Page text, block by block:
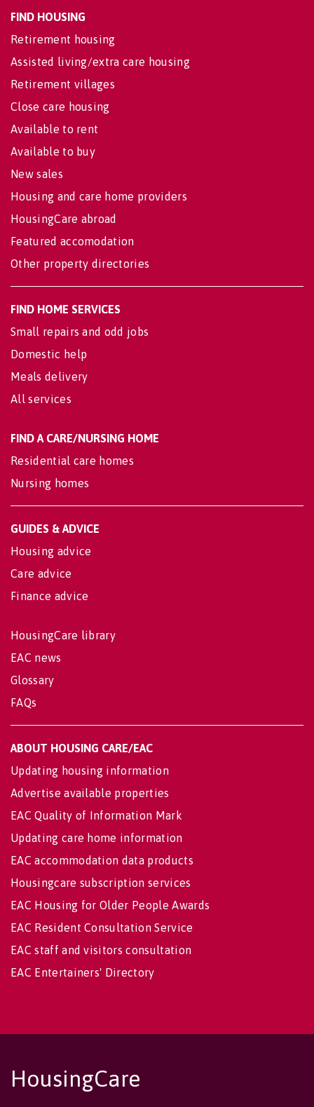
FIND HOUSING
Retirement housing
Assisted living/extra care housing
Retirement villages
Close care housing
Available to rent
Available to buy
New sales
Housing and care home providers
HousingCare abroad
Featured accomodation
Other property directories
FIND HOME SERVICES
Small repairs and odd jobs
Domestic help
Meals delivery
All services
FIND A CARE/NURSING HOME
Residential care homes
Nursing homes
GUIDES & ADVICE
Housing advice
Care advice
Finance advice
HousingCare library
EAC news
Glossary
FAQs
ABOUT HOUSING CARE/EAC
Updating housing information
Advertise available properties
EAC Quality of Information Mark
Updating care home information
EAC accommodation data products
Housingcare subscription services
EAC Housing for Older People Awards
EAC Resident Consultation Service
EAC staff and visitors consultation
EAC Entertainers' Directory
HousingCare